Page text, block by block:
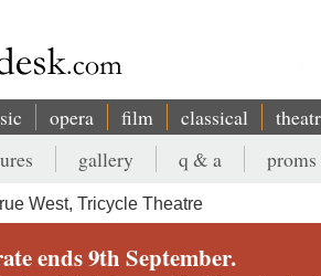
opera film classical
gallery q & a proms
West, Tricycle Theatre
ends 9th September.